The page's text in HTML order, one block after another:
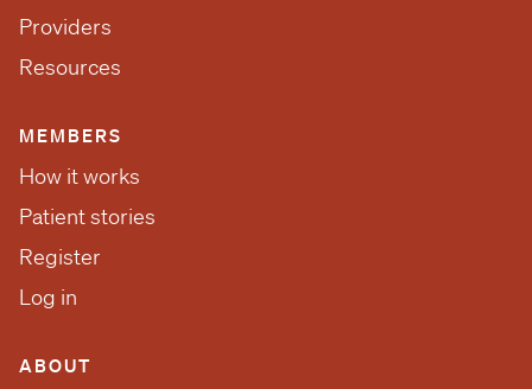
Providers
Resources
MEMBERS
How it works
Patient stories
Register
Log in
ABOUT